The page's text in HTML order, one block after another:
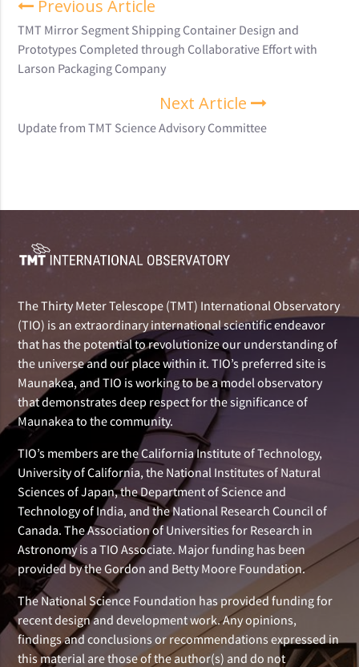
Previous Article
TMT Mirror Segment Shipping Container Design and
Prototypes Completed through Collaborative Effort with
Larson Packaging Company
Next Article
Update from TMT Science Advisory Committee
The Thirty Meter Telescope (TMT) International Observatory
(TIO) is an extraordinary international scientific endeavor
that has the potential to revolutionize our understanding of
the universe and our place within it. TIO’s preferred site is
Maunakea, and TIO is working to be a model observatory
that demonstrates deep respect for the significance of
Maunakea to the community.
TIO’s members are the California Institute of Technology,
University of California, the National Institutes of Natural
Sciences of Japan, the Department of Science and
Technology of India, and the National Research Council of
Canada. The Association of Universities for Research in
Astronomy is a TIO Associate. Major funding has been
provided by the Gordon and Betty Moore Foundation.
The National Science Foundation has provided funding for
recent design and development work. Any opinions,
findings and conclusions or recommendations expressed in
this material are those of the author(s) and do not